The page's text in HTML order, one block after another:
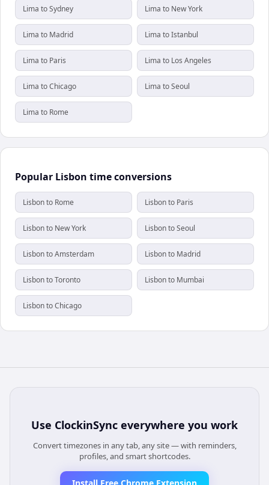
Lima to Sydney Lima to New York
Lima to Madrid Lima to Istanbul
Lima to Paris Lima to Los Angeles
Lima to Chicago Lima to Seoul
Lima to Rome
Popular Lisbon time conversions
Lisbon to Rome Lisbon to Paris
Lisbon to New York Lisbon to Seoul
Lisbon to Amsterdam Lisbon to Madrid
Lisbon to Toronto Lisbon to Mumbai
Lisbon to Chicago
Use ClockinSync everywhere you work
Convert timezones in any tab, any site — with reminders,
profiles, and smart shortcodes.